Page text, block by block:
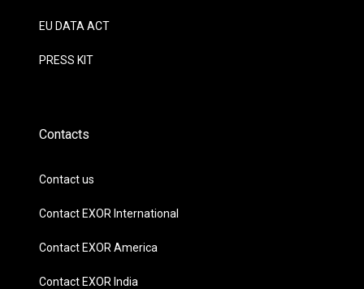
EU DATA ACT
PRESS KIT
Contacts
Contact us
Contact EXOR International
Contact EXOR America
Contact EXOR India